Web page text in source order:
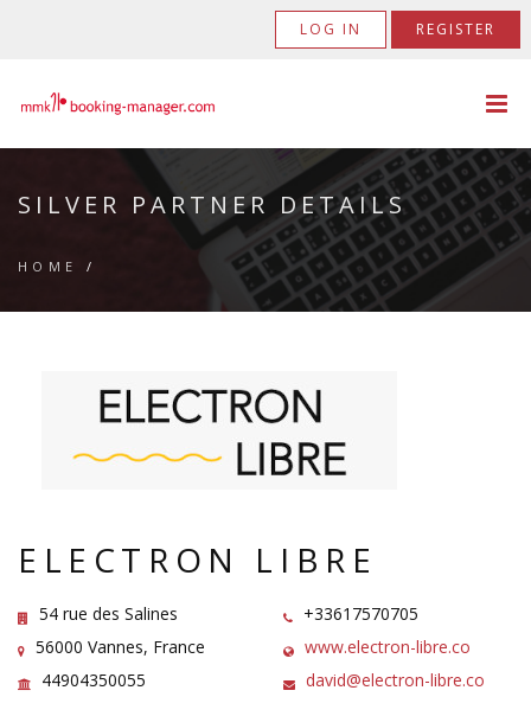
LOG IN REGISTER
SILVER PARTNER DETAILS
HOME /
ELECTRON LIBRE
54 rue des Salines
56000 Vannes, France
44904350055
+33617570705
www.electron-libre.co
david@electron-libre.co